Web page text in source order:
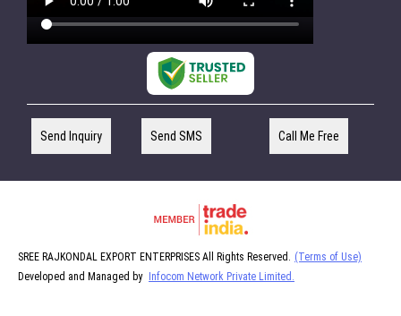
Send Inquiry Send SMS Call Me Free
SREE RAJKONDAL EXPORT ENTERPRISES All Rights Reserved. (Terms of Use)
Developed and Managed by
Infocom Network Private Limited.